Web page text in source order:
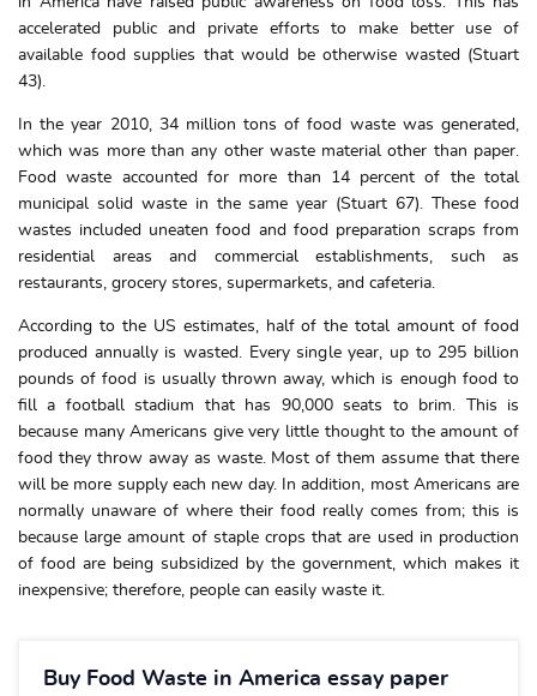
accelerated public and private efforts to make better use of
available food supplies that would be otherwise wasted (Stuart
43).
In the year 2010, 34 million tons of food waste was generated,
which was more than any other waste material other than paper.
Food waste accounted for more than 14 percent of the total
municipal solid waste in the same year (Stuart 67). These food
wastes included uneaten food and food preparation scraps from
residential areas and commercial establishments, such as
restaurants, grocery stores, supermarkets, and cafeteria.
According to the US estimates, half of the total amount of food
produced annually is wasted. Every single year, up to 295 billion
pounds of food is usually thrown away, which is enough food to
fill a football stadium that has 90,000 seats to brim. This is
because many Americans give very little thought to the amount of
food they throw away as waste. Most of them assume that there
will be more supply each new day. In addition, most Americans are
normally unaware of where their food really comes from; this is
because large amount of staple crops that are used in production
of food are being subsidized by the government, which makes it
inexpensive; therefore, people can easily waste it.
Buy Food Waste in America essay paper